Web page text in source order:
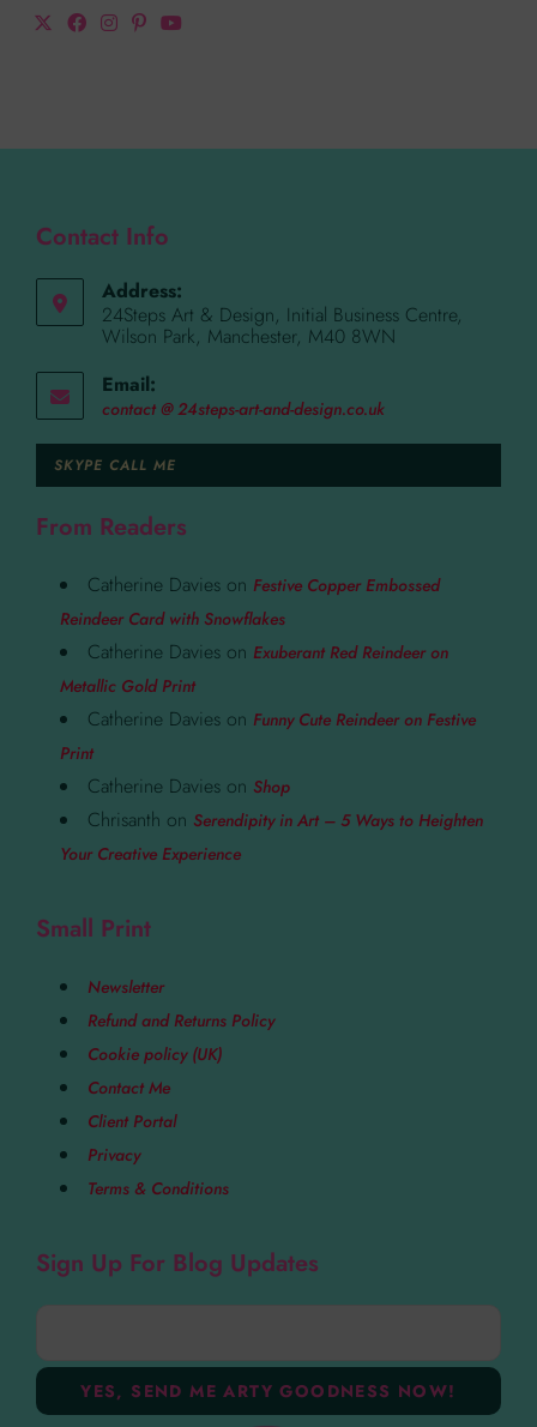
Contact Info
Address:
24Steps Art & Design, Initial Business Centre,
Wilson Park, Manchester, M40 8WN
Email:
contact @ 24steps-art-and-design.co.uk
SKYPE CALL ME
From Readers
Catherine Davies on Festive Copper Embossed
Reindeer Card with Snowflakes
Catherine Davies on Exuberant Red Reindeer on
Metallic Gold Print
Catherine Davies on Funny Cute Reindeer on Festive
Print
Catherine Davies on Shop
Chrisanth on Serendipity in Art – 5 Ways to Heighten
Your Creative Experience
Small Print
Newsletter
Refund and Returns Policy
Cookie policy (UK)
Contact Me
Client Portal
Privacy
Terms & Conditions
Sign Up For Blog Updates